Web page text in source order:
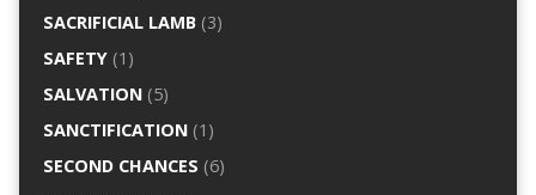
SACRIFICIAL LAMB(3)
SAFETY(1)
SALVATION(5)
SANCTIFICATION(1)
SECOND CHANCES (6)